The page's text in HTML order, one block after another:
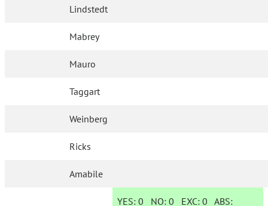
Lindstedt
Mabrey
Mauro
Taggart
Weinberg
Ricks
Amabile
YES: 0 NO:0 EXC:0 ABS: